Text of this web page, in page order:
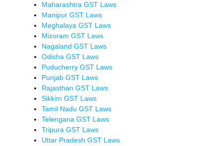
Maharashtra GST Laws
Manipur GST Laws
Meghalaya GST Laws
Mizoram GST Laws
Nagaland GST Laws
Odisha GST Laws
Puducherry GST Laws
Punjab GST Laws
Rajasthan GST Laws
Sikkim GST Laws
Tamil Nadu GST Laws
Telengana GST Laws
Tripura GST Laws
Uttar Pradesh GST Laws